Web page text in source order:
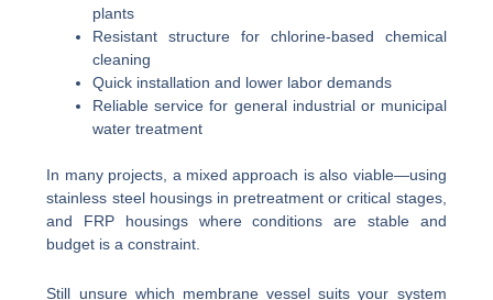
plants
Resistant structure for chlorine-based chemical
cleaning
Quick installation and lower labor demands
Reliable service for general industrial or municipal
water treatment
In many projects, a mixed approach is also viable—using
stainless steel housings in pretreatment or critical stages,
and FRP housings where conditions are stable and
budget is a constraint.
Still unsure which membrane vessel suits your system